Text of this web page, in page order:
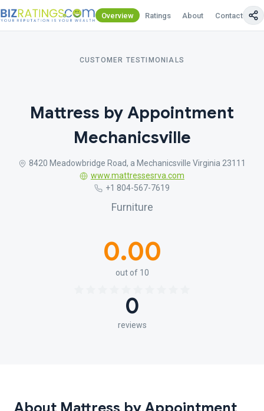
Overview Ratings About Contact Us
CUSTOMER TESTIMONIALS
Mattress by Appointment
Mechanicsville
8420 Meadowbridge Road, a Mechanicsville Virginia 23111
www.mattressesrva.com
+1 804-567-7619
Furniture
0.00
out of 10
0
reviews